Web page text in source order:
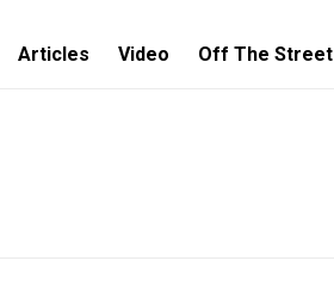
Articles Video Off The Street